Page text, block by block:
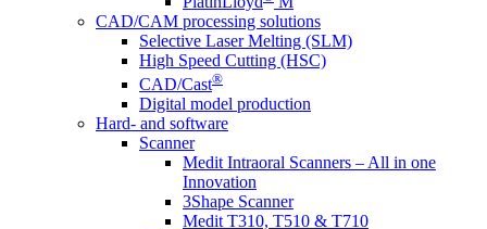
CAD/CAM processing solutions
Selective Laser Melting (SLM)
High Speed Cutting (HSC)
CAD/Cast®
Digital model production
Hard- and software
Scanner
Medit Intraoral Scanners – All in one
Innovation
3Shape Scanner
Medit T310, T510 & T710